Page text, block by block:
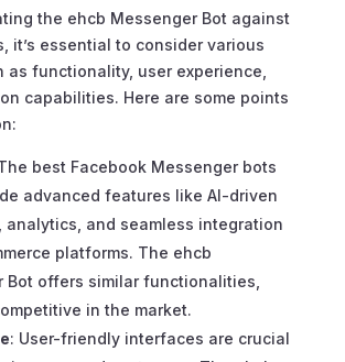
the ehcb Messenger Bot against
it’s essential to consider various
as functionality, user experience,
capabilities. Here are some points
best Facebook Messenger bots
advanced features like AI-driven
analytics, and seamless integration
platforms. The ehcb
Bot offers similar functionalities,
in the market.
: User-friendly interfaces are crucial